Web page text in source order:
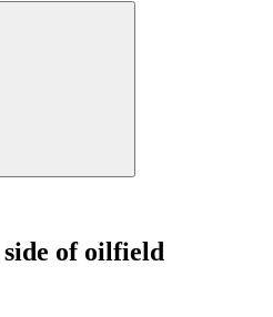
of oilfield